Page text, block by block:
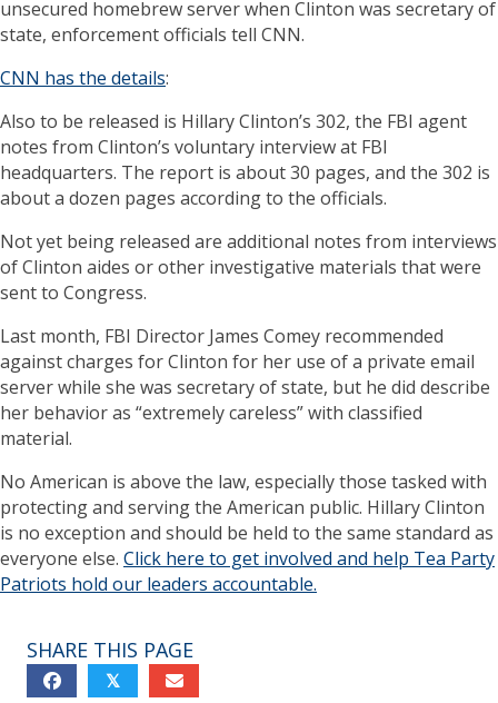
unsecured homebrew server when Clinton was secretary of
state, enforcement officials tell CNN.
CNN has the details:
Also to be released is Hillary Clinton’s 302, the FBI agent
notes from Clinton’s voluntary interview at FBI
headquarters. The report is about 30 pages, and the 302 is
about a dozen pages according to the officials.
Not yet being released are additional notes from interviews
of Clinton aides or other investigative materials that were
sent to Congress.
Last month, FBI Director James Comey recommended
against charges for Clinton for her use of a private email
server while she was secretary of state, but he did describe
her behavior as “extremely careless” with classified
material.
No American is above the law, especially those tasked with
protecting and serving the American public. Hillary Clinton
is no exception and should be held to the same standard as
everyone else. Click here to get involved and help Tea Party
Patriots hold our leaders accountable.
SHARE THIS PAGE
𝕏